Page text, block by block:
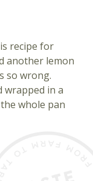
recipe for
another lemon
so wrong.
wrapped in a
whole pan